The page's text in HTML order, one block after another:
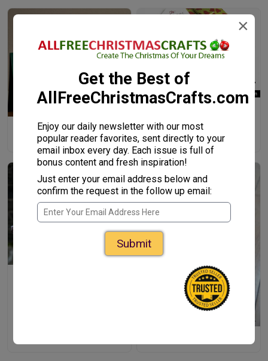
Artsy Bauble Kid-Made
Christmas Cards
×
Get the Best of
AllFreeChristmasCrafts.com
Enjoy our daily newsletter with our most
popular reader favorites, sent directly to your
email inbox every day. Each issue is full of
bonus content and fresh inspiration!
Just enter your email address below and
confirm the request in the follow up email:
Submit